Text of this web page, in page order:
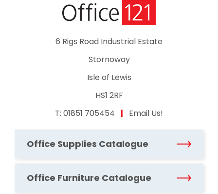
6 Rigs Road Industrial Estate
Stornoway
Isle of Lewis
HS1 2RF
T: 01851 705454 | Email Us!
Office Supplies Catalogue
Office Furniture Catalogue